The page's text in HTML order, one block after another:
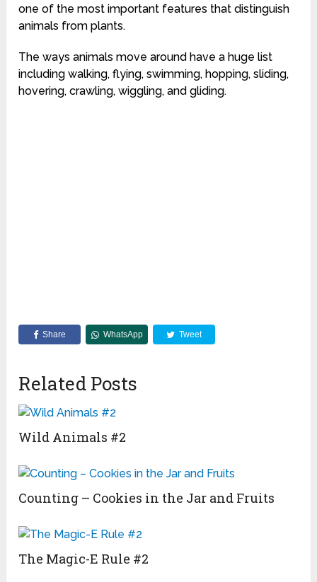
one of the most important features that distinguish
animals from plants.
The ways animals move around have a huge list
including walking, flying, swimming, hopping, sliding,
hovering, crawling, wiggling, and gliding.
Share WhatsApp Tweet
Related Posts
Wild Animals #2
Counting – Cookies in the Jar and Fruits
The Magic-E Rule #2